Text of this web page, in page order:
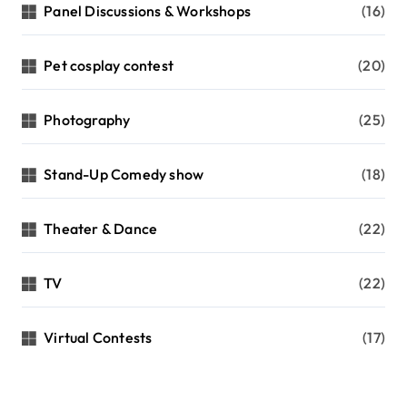
Panel Discussions & Workshops (16)
Pet cosplay contest (20)
Photography (25)
Stand-Up Comedy show (18)
Theater & Dance (22)
TV (22)
Virtual Contests (17)